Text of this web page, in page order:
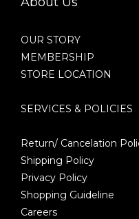
OUR STORY
MEMBERSHIP
STORE LOCATION
SERVICES & POLICIES
Return/ Cancelation
Shipping Policy
Privacy Policy
Shopping Guideline
Careers